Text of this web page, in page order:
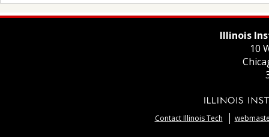
Illinois
10
Contact Illinois Tech